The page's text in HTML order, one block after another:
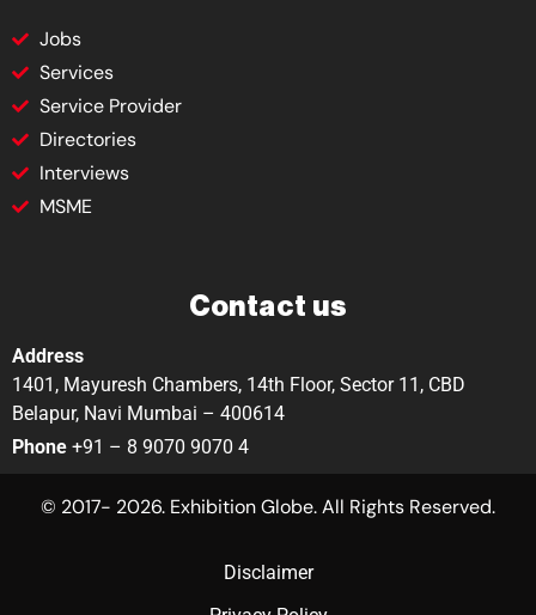
Jobs
Services
Service Provider
Directories
Interviews
MSME
Contact us
Address
1401, Mayuresh Chambers, 14th Floor, Sector 11, CBD
Belapur, Navi Mumbai – 400614
Phone +91 – 8 9070 9070 4
© 2017- 2026. Exhibition Globe. All Rights Reserved.
Disclaimer